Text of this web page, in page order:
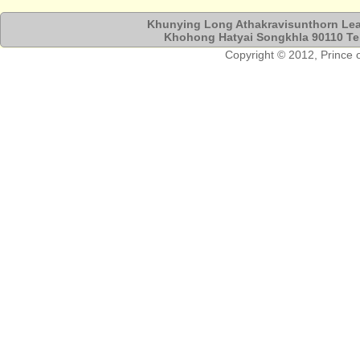
Khunying Long Athakravisunthorn
Khohong Hatyai Songkhla 90110
Copyright © 2012, Prince